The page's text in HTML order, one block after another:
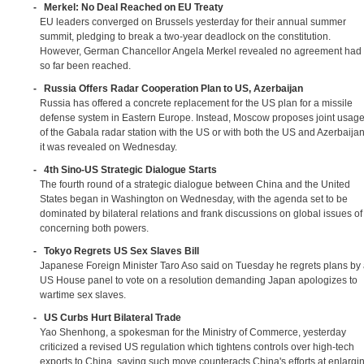
-
Merkel: No Deal Reached on EU Treaty
EU leaders converged on Brussels yesterday for their annual summer
summit, pledging to break a two-year deadlock on the constitution.
However, German Chancellor Angela Merkel revealed no agreement had
so far been reached.
-
Russia Offers Radar Cooperation Plan to US, Azerbaijan
Russia has offered a concrete replacement for the US plan for a missile
defense system in Eastern Europe. Instead, Moscow proposes joint usage
of the Gabala radar station with the US or with both the US and
it was revealed on Wednesday.
-
4th Sino-US Strategic Dialogue Starts
The fourth round of a strategic dialogue between China and the United
States began in Washington on Wednesday, with the agenda set to be
dominated by bilateral relations and frank discussions on global issues of
concerning both powers.
-
Tokyo Regrets US Sex Slaves Bill
Japanese Foreign Minister Taro Aso said on Tuesday he regrets plans by
US House panel to vote on a resolution demanding Japan apologizes to
wartime sex slaves.
-
US Curbs Hurt Bilateral Trade
Yao Shenhong, a spokesman for the Ministry of Commerce, yesterday
criticized a revised US regulation which tightens controls over high-tech
exports to China, saying such move counteracts China's efforts at